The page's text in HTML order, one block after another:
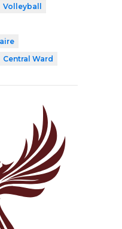
Volleyball
Central Ward